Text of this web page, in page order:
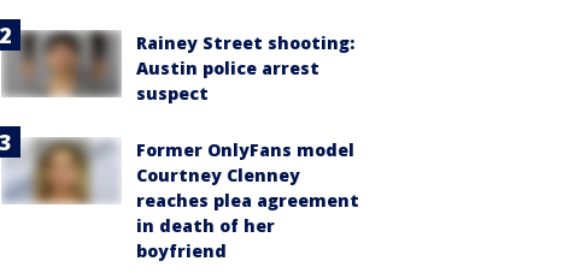
Rainey Street shooting:
Austin police arrest
suspect
Former OnlyFans model
Courtney Clenney
reaches plea agreement
in death of her
boyfriend